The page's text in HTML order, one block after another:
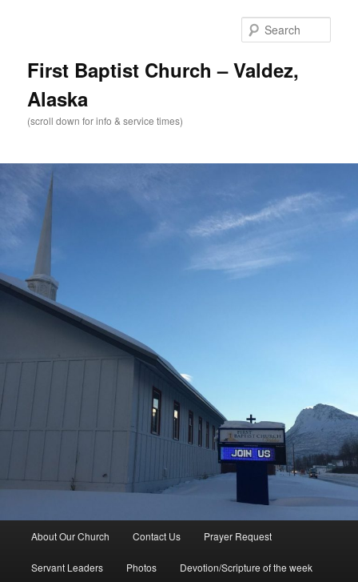
First Baptist Church – Valdez,
Alaska
(scroll down for info & service times)
About Our Church Contact Us Prayer Request
Servant Leaders Photos Devotion/Scripture of the week